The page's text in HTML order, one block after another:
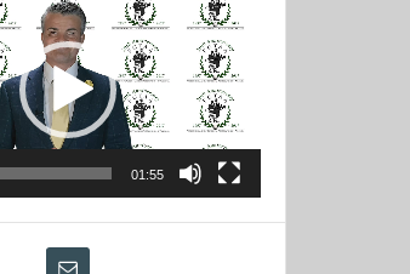
01:55